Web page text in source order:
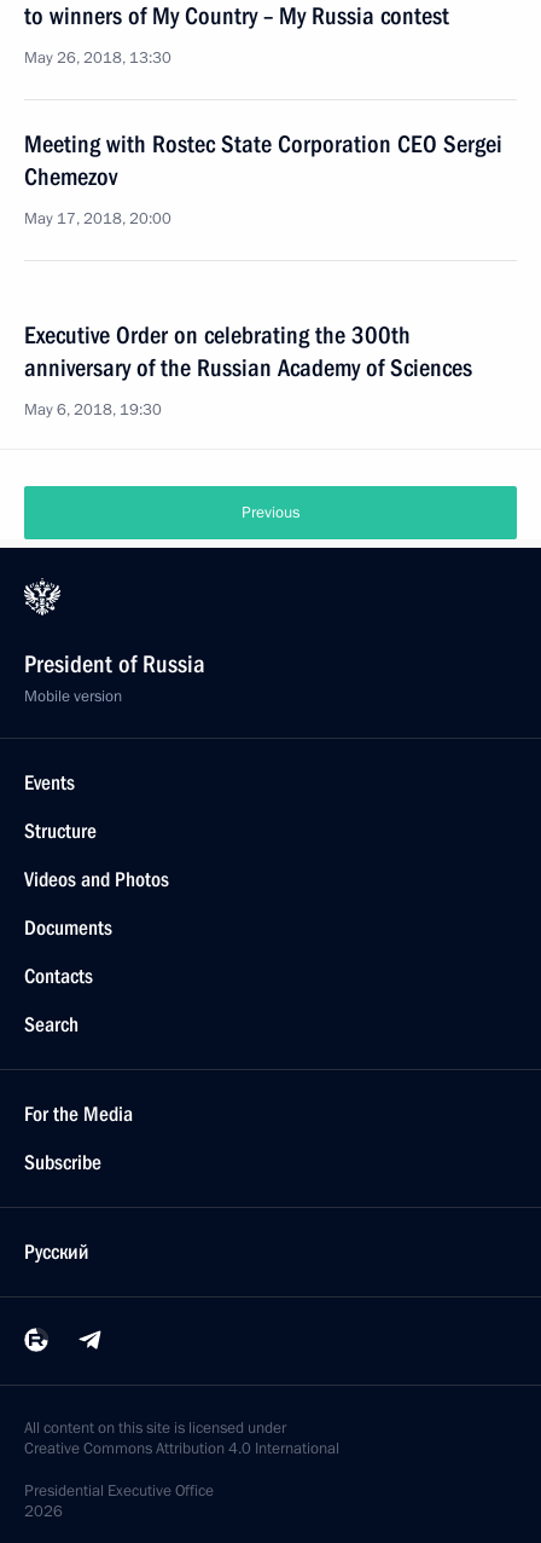
to winners of My Country – My Russia contest
May 26, 2018, 13:30
Meeting with Rostec State Corporation CEO Sergei
Chemezov
May 17, 2018, 20:00
Executive Order on celebrating the 300th
anniversary of the Russian Academy of Sciences
May 6, 2018, 19:30
Previous
President of Russia
Mobile version
Events
Structure
Videos and Photos
Documents
Contacts
Search
For the Media
Subscribe
Русский
All content on this site is licensed under
Creative Commons Attribution 4.0 International
Presidential Executive Office
2026